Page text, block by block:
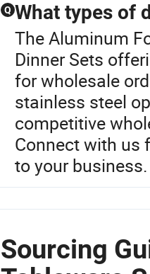
Q What types of
The Aluminum
Dinner Sets
for wholesale
stainless steel
competitive
Connect with us
to your business.
Sourcing